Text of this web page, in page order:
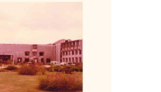
achievement.
to meet the
and liberalization and
IIMB has functioned
change brought about